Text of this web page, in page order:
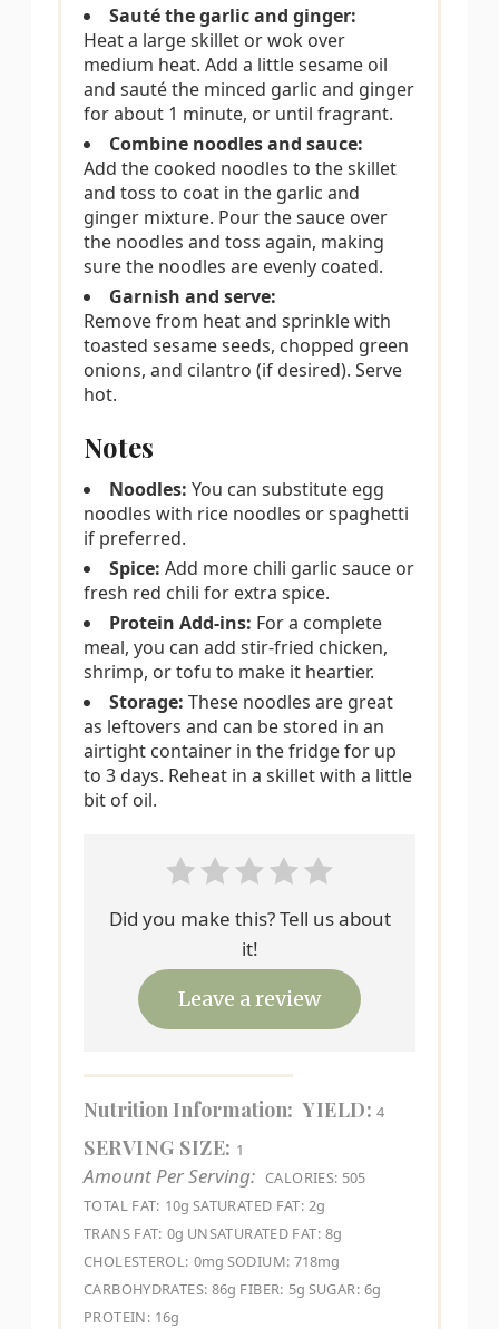
Sauté the garlic and ginger:
Heat a large skillet or wok over
medium heat. Add a little sesame oil
and sauté the minced garlic and ginger
for about 1 minute, or until fragrant.
Combine noodles and sauce:
Add the cooked noodles to the skillet
and toss to coat in the garlic and
ginger mixture. Pour the sauce over
the noodles and toss again, making
sure the noodles are evenly coated.
Garnish and serve:
Remove from heat and sprinkle with
toasted sesame seeds, chopped green
onions, and cilantro (if desired). Serve
hot.
Notes
Noodles: You can substitute egg
noodles with rice noodles or spaghetti
if preferred.
Spice: Add more chili garlic sauce or
fresh red chili for extra spice.
Protein Add-ins: For a complete
meal, you can add stir-fried chicken,
shrimp, or tofu to make it heartier.
Storage: These noodles are great
as leftovers and can be stored in an
airtight container in the fridge for up
to 3 days. Reheat in a skillet with a little
bit of oil.
Did you make this? Tell us about
it!
Leave a review
Nutrition Information: YIELD: 4
SERVING SIZE: 1
Amount Per Serving: CALORIES: 505
TOTAL FAT: 10g SATURATED FAT: 2g
TRANS FAT: 0g UNSATURATED FAT: 8g
CHOLESTEROL: 0mg SODIUM: 718mg
CARBOHYDRATES: 86g FIBER: 5g SUGAR: 6g
PROTEIN: 16g